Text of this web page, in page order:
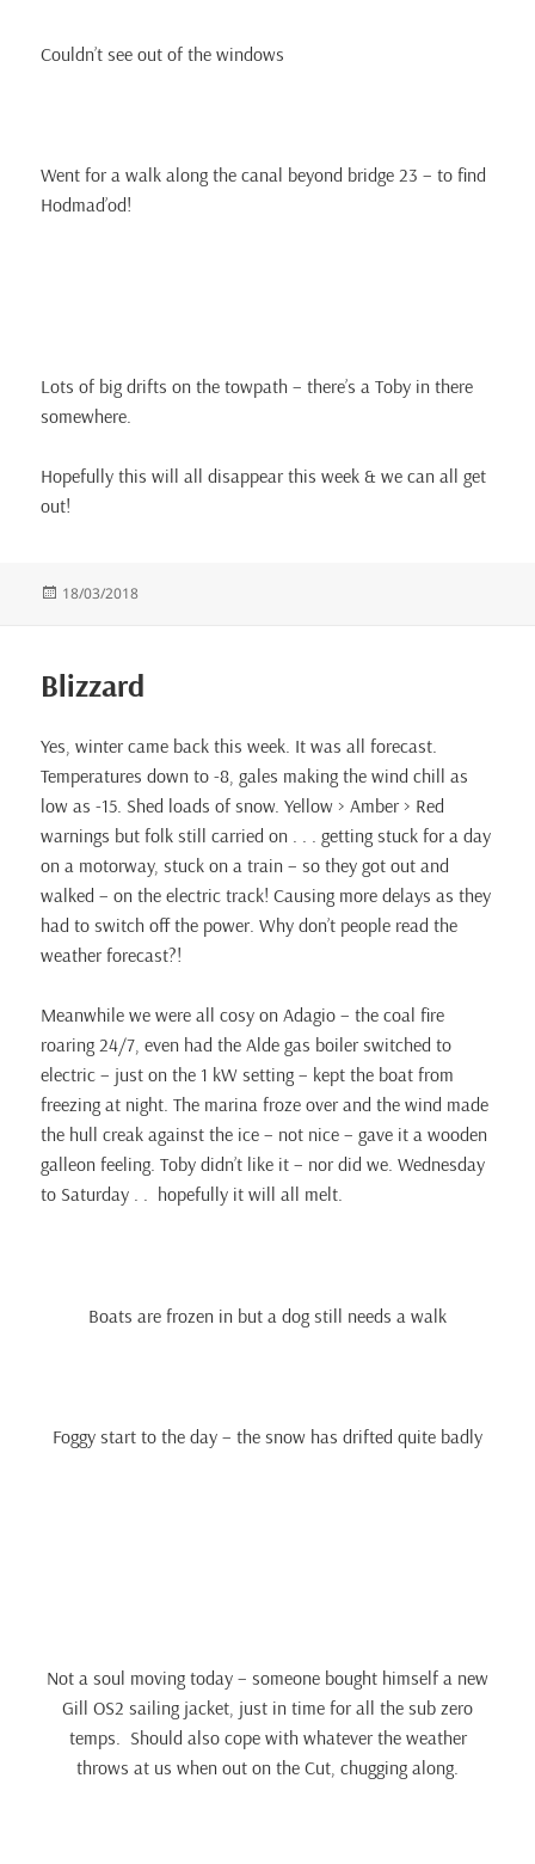
Couldn’t see out of the windows
Went for a walk along the canal beyond bridge 23 – to find
Hodmad’od!
Lots of big drifts on the towpath – there’s a Toby in there
somewhere.
Hopefully this will all disappear this week & we can all get
out!
Posted
18/03/2018
Blizzard
Yes, winter came back this week. It was all forecast.
Temperatures down to -8, gales making the wind chill as
low as -15. Shed loads of snow. Yellow > Amber > Red
warnings but folk still carried on . . . getting stuck for a day
on a motorway, stuck on a train – so they got out and
walked – on the electric track! Causing more delays as they
had to switch off the power. Why don’t people read the
weather forecast?!
Meanwhile we were all cosy on Adagio – the coal fire
roaring 24/7, even had the Alde gas boiler switched to
electric – just on the 1 kW setting – kept the boat from
freezing at night. The marina froze over and the wind made
the hull creak against the ice – not nice – gave it a wooden
galleon feeling. Toby didn’t like it – nor did we. Wednesday
to Saturday . . hopefully it will all melt.
Boats are frozen in but a dog still needs a walk
Foggy start to the day – the snow has drifted quite badly
Not a soul moving today – someone bought himself a new
Gill OS2 sailing jacket, just in time for all the sub zero
temps. Should also cope with whatever the weather
throws at us when out on the Cut, chugging along.